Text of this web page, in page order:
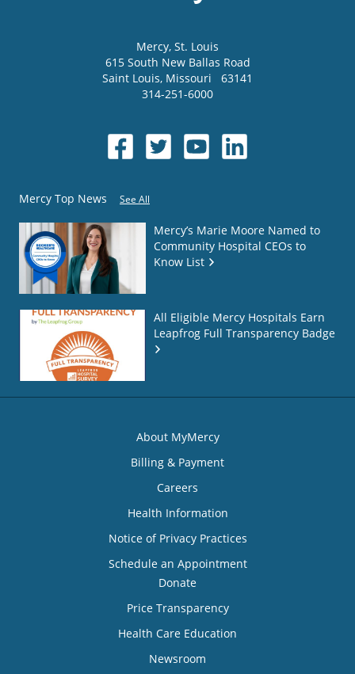
Mercy, St. Louis
615 South New Ballas Road
Saint Louis, Missouri
63141
314-251-6000
Mercy Top News See All
Mercy’s Marie Moore Named to
Community Hospital CEOs to
Know List
All Eligible Mercy Hospitals Earn
Leapfrog Full Transparency Badge
About MyMercy
Billing & Payment
Careers
Health Information
Notice of Privacy Practices
Schedule an Appointment
Donate
Price Transparency
Health Care Education
Newsroom